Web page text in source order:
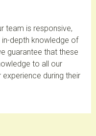
team is responsive,
depth knowledge of
guarantee that these
to all our
during their